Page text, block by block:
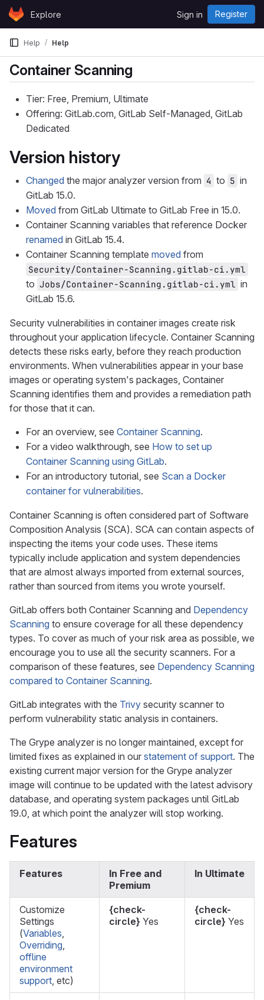
Skip to content
GitLabExplore Sign in Register
Help Help
Container Scanning
Tier: Free, Premium, Ultimate
Offering: GitLab.com, GitLab Self-Managed, GitLab
Dedicated
Version history
Changed the major analyzer version from 4 to 5 in
GitLab 15.0.
Moved from GitLab Ultimate to GitLab Free in 15.0.
Container Scanning variables that reference Docker
renamed in GitLab 15.4.
Container Scanning template moved from
Security/Container-Scanning.gitlab-ci.yml
to Jobs/Container-Scanning.gitlab-ci.yml in
GitLab 15.6.
Security vulnerabilities in container images create risk
throughout your application lifecycle. Container Scanning
detects these risks early, before they reach production
environments. When vulnerabilities appear in your base
images or operating system's packages, Container
Scanning identifies them and provides a remediation path
for those that it can.
For an overview, see Container Scanning.
For a video walkthrough, see How to set up
Container Scanning using GitLab.
For an introductory tutorial, see Scan a Docker
container for vulnerabilities.
Container Scanning is often considered part of Software
Composition Analysis (SCA). SCA can contain aspects of
inspecting the items your code uses. These items
typically include application and system dependencies
that are almost always imported from external sources,
rather than sourced from items you wrote yourself.
GitLab offers both Container Scanning and Dependency
Scanning to ensure coverage for all these dependency
types. To cover as much of your risk area as possible, we
encourage you to use all the security scanners. For a
comparison of these features, see Dependency Scanning
compared to Container Scanning.
GitLab integrates with the Trivy security scanner to
perform vulnerability static analysis in containers.
The Grype analyzer is no longer maintained, except for
limited fixes as explained in our statement of support. The
existing current major version for the Grype analyzer
image will continue to be updated with the latest advisory
database, and operating system packages until GitLab
19.0, at which point the analyzer will stop working.
Features
Features
In Free and
Premium
In Ultimate
Customize
Settings
(Variables,
Overriding,
offline
environment
support, etc)
{check-
circle} Yes
{check-
circle} Yes